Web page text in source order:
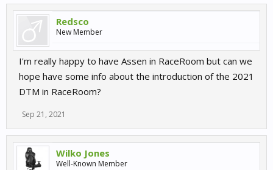
Redsco
New Member
I'm really happy to have Assen in RaceRoom but can we
hope have some info about the introduction of the 2021
DTM in RaceRoom?
Sep 21, 2021
Wilko Jones
Well-Known Member